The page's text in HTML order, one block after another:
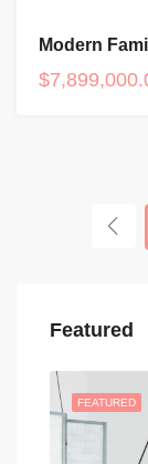
Modern
Featured
FEATURED